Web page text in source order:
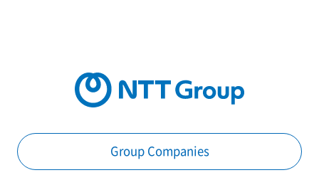
Group Companies